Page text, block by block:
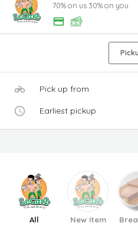
70% on us 30% on you
Pick up from
Earliest pickup
All New item